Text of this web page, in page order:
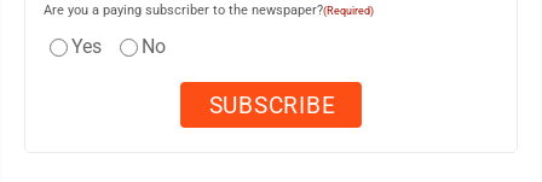
Are you a paying subscriber to the newspaper?(Required)
Yes No